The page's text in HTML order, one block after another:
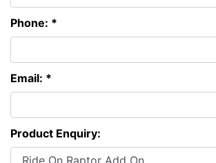
Phone: *
Email: *
Product Enquiry: